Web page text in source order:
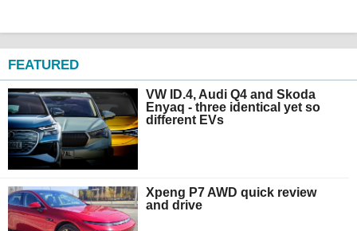
FEATURED
VW ID.4, Audi Q4 and Skoda
Enyaq - three identical yet so
different EVs
Xpeng P7 AWD quick review
and drive